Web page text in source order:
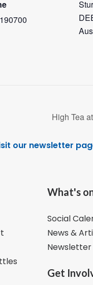
High Tea
our newsletter
What's
Social
News &
Newsletter
Get